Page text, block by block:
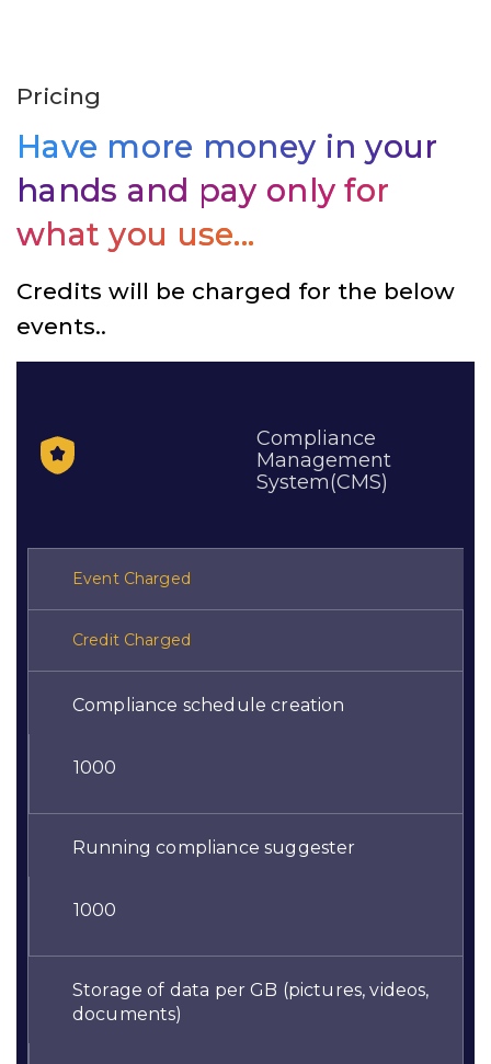
Pricing
Have more money in your
hands and pay only for
what you use...
Credits will be charged for the below
events..
Compliance
Management
System(CMS)
Event Charged
Credit Charged
Compliance schedule creation
1000
Running compliance suggester
1000
Storage of data per GB (pictures, videos,
documents)